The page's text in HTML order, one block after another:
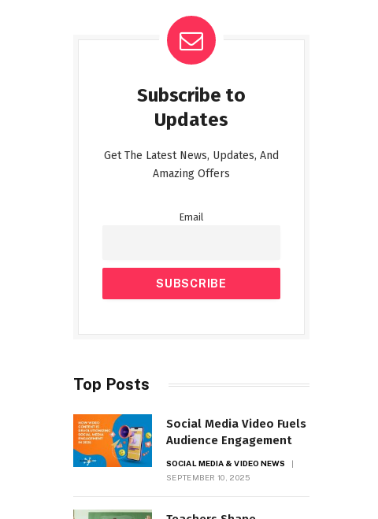
Subscribe to
Updates
Get The Latest News, Updates, And
Amazing Offers
Email
Top Posts
Social Media Video Fuels
Audience Engagement
SOCIAL MEDIA & VIDEO NEWS
SEPTEMBER 10, 2025